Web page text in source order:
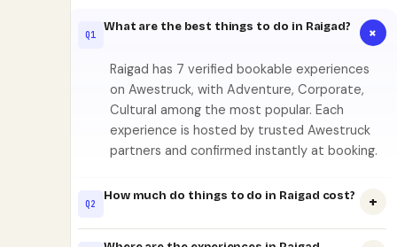
Q1
What are the best things to do in Raigad? +
Raigad has 7 verified bookable experiences
on Awestruck, with Adventure, Corporate,
Cultural among the most popular. Each
experience is hosted by trusted Awestruck
partners and confirmed instantly at booking.
Q2
How much do things to do in Raigad cost? +